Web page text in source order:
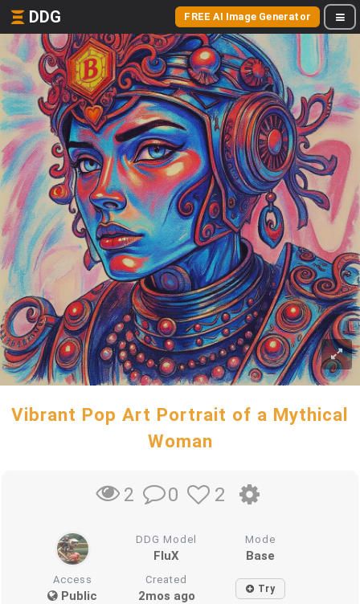
DDG FREE AI Image Generator
Vibrant Pop Art Portrait of a Mythical
Woman
2 0 2
DDG Model
FluX
Mode
Base
Access
Public
Created
2mos ago Try